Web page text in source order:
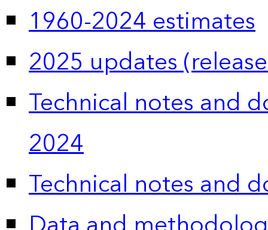
1960-2024 estimates
2025 updates
Technical notes and
2024
Technical notes and